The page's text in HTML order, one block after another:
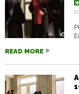
READ MORE